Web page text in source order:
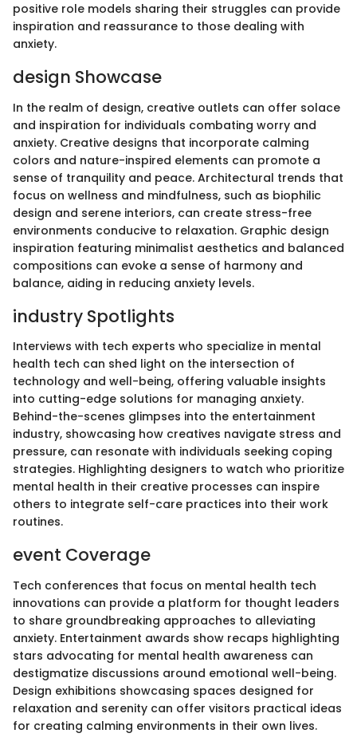
positive role models sharing their struggles can provide
inspiration and reassurance to those dealing with
anxiety.
design Showcase
In the realm of design, creative outlets can offer solace
and inspiration for individuals combating worry and
anxiety. Creative designs that incorporate calming
colors and nature-inspired elements can promote a
sense of tranquility and peace. Architectural trends that
focus on wellness and mindfulness, such as biophilic
design and serene interiors, can create stress-free
environments conducive to relaxation. Graphic design
inspiration featuring minimalist aesthetics and balanced
compositions can evoke a sense of harmony and
balance, aiding in reducing anxiety levels.
industry Spotlights
Interviews with tech experts who specialize in mental
health tech can shed light on the intersection of
technology and well-being, offering valuable insights
into cutting-edge solutions for managing anxiety.
Behind-the-scenes glimpses into the entertainment
industry, showcasing how creatives navigate stress and
pressure, can resonate with individuals seeking coping
strategies. Highlighting designers to watch who prioritize
mental health in their creative processes can inspire
others to integrate self-care practices into their work
routines.
event Coverage
Tech conferences that focus on mental health tech
innovations can provide a platform for thought leaders
to share groundbreaking approaches to alleviating
anxiety. Entertainment awards show recaps highlighting
stars advocating for mental health awareness can
destigmatize discussions around emotional well-being.
Design exhibitions showcasing spaces designed for
relaxation and serenity can offer visitors practical ideas
for creating calming environments in their own lives.